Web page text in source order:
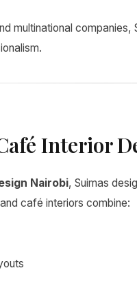
multinational companies,
Interior
Nairobi, Suimas
café interiors combine: